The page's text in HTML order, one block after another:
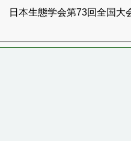
日本生態学会第73回全国大